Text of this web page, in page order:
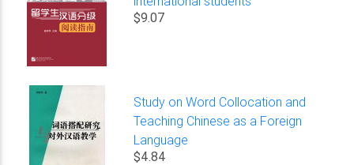
$9.07
Study on Word Collocation and
Teaching Chinese as a Foreign
Language
$4.84